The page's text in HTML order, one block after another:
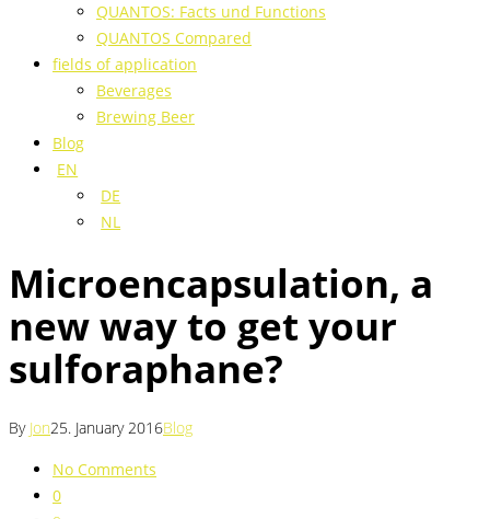
QUANTOS: Facts und Functions
QUANTOS Compared
fields of application
Beverages
Brewing Beer
Blog
EN
DE
NL
Microencapsulation, a
new way to get your
sulforaphane?
By Jon25. January 2016Blog
No Comments
0